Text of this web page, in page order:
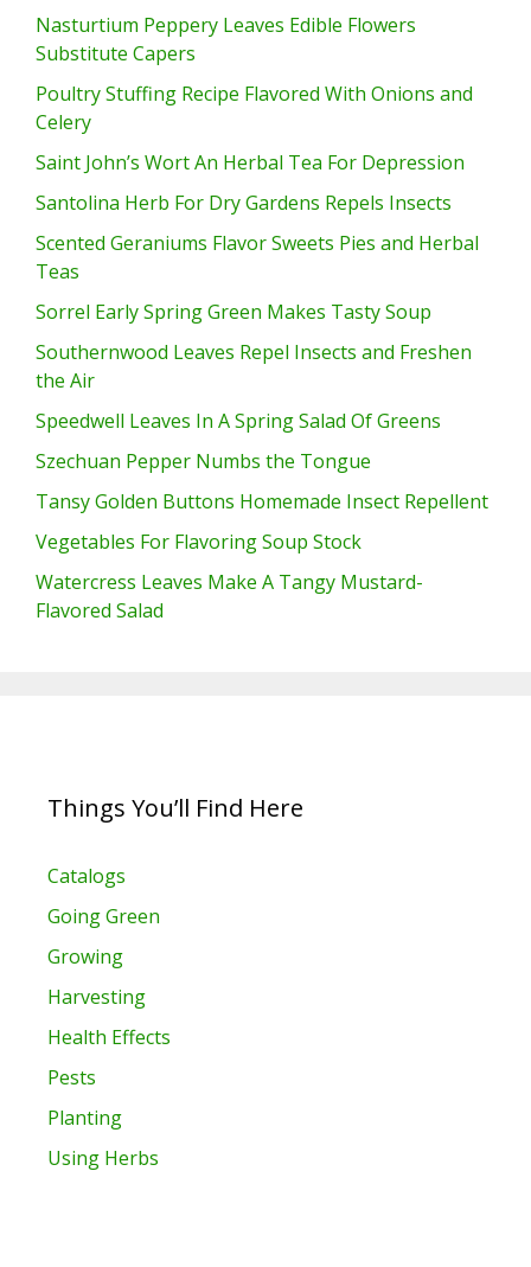
Nasturtium Peppery Leaves Edible Flowers
Substitute Capers
Poultry Stuffing Recipe Flavored With Onions and
Celery
Saint John’s Wort An Herbal Tea For Depression
Santolina Herb For Dry Gardens Repels Insects
Scented Geraniums Flavor Sweets Pies and Herbal
Teas
Sorrel Early Spring Green Makes Tasty Soup
Southernwood Leaves Repel Insects and Freshen
the Air
Speedwell Leaves In A Spring Salad Of Greens
Szechuan Pepper Numbs the Tongue
Tansy Golden Buttons Homemade Insect Repellent
Vegetables For Flavoring Soup Stock
Watercress Leaves Make A Tangy Mustard-
Flavored Salad
Things You’ll Find Here
Catalogs
Going Green
Growing
Harvesting
Health Effects
Pests
Planting
Using Herbs